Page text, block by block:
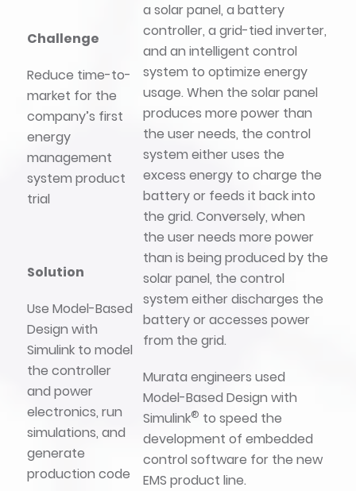
Challenge
Reduce time-to-
market for the
company’s first
energy
management
system product
trial
Solution
Use Model-Based
Design with
Simulink to model
the controller
and power
electronics, run
simulations, and
generate
production code
a solar panel, a battery
controller, a grid-tied inverter,
and an intelligent control
system to optimize energy
usage. When the solar panel
produces more power than
the user needs, the control
system either uses the
excess energy to charge the
battery or feeds it back into
the grid. Conversely, when
the user needs more power
than is being produced by the
solar panel, the control
system either discharges the
battery or accesses power
from the grid.
Murata engineers used
Model-Based Design with
Simulink® to speed the
development of embedded
control software for the new
EMS product line.